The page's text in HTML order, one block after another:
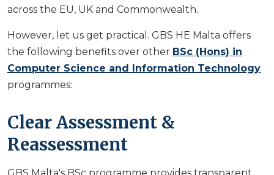
across the EU, UK and Commonwealth.
However, let us get practical. GBS HE Malta offers
the following benefits over other BSc (Hons) in
Computer Science and Information Technology
programmes:
Clear Assessment &
Reassessment